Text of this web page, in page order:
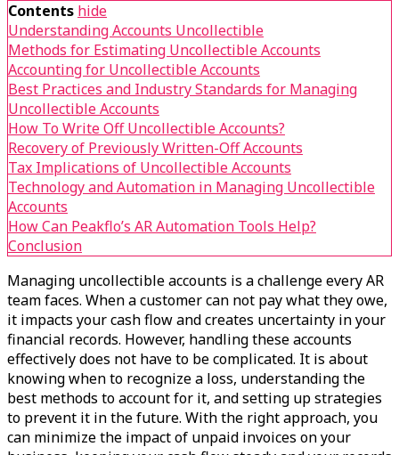
Contents hide
Understanding Accounts Uncollectible
Methods for Estimating Uncollectible Accounts
Accounting for Uncollectible Accounts
Best Practices and Industry Standards for Managing
Uncollectible Accounts
How To Write Off Uncollectible Accounts?
Recovery of Previously Written-Off Accounts
Tax Implications of Uncollectible Accounts
Technology and Automation in Managing Uncollectible
Accounts
How Can Peakflo’s AR Automation Tools Help?
Conclusion
Managing uncollectible accounts is a challenge every AR
team faces. When a customer can not pay what they owe,
it impacts your cash flow and creates uncertainty in your
financial records. However, handling these accounts
effectively does not have to be complicated. It is about
knowing when to recognize a loss, understanding the
best methods to account for it, and setting up strategies
to prevent it in the future. With the right approach, you
can minimize the impact of unpaid invoices on your